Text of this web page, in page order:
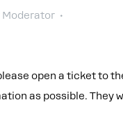
Moderator
open a ticket to
as possible. They